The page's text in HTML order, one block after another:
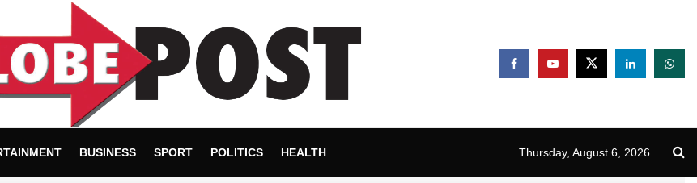
BUSINESS SPORT POLITICS HEALTH Thursday, August 6, 2026